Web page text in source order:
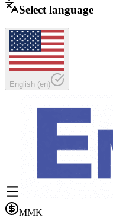
Select language
English (en)
MMK